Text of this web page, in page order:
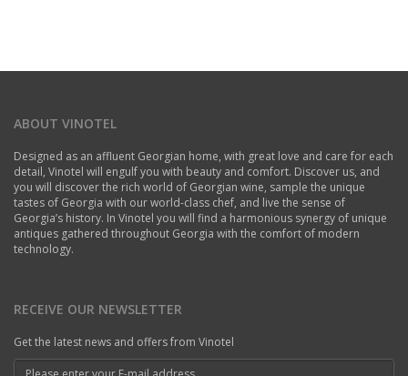
ABOUT VINOTEL
Designed as an affluent Georgian home, with great love and care for each
detail, Vinotel will engulf you with beauty and comfort. Discover us, and
you will discover the rich world of Georgian wine, sample the unique
tastes of Georgia with our world-class chef, and live the sense of
Georgia’s history. In Vinotel you will find a harmonious synergy of unique
antiques gathered throughout Georgia with the comfort of modern
technology.
RECEIVE OUR NEWSLETTER
Get the latest news and offers from Vinotel